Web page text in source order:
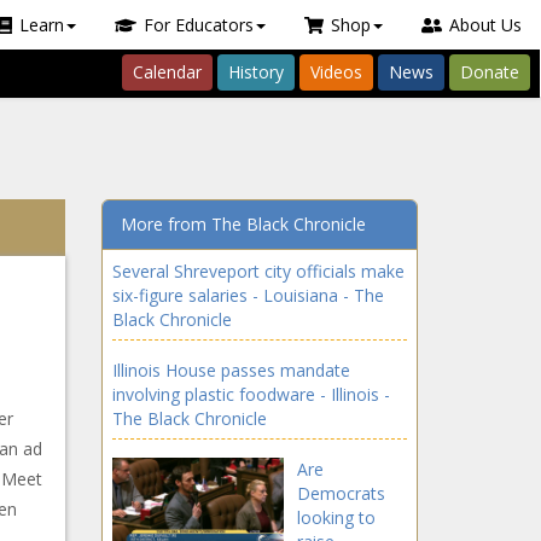
Learn For Educators Shop About Us
Calendar History Videos News Donate
ad
More from The Black Chronicle
Several Shreveport city officials make
six-figure salaries - Louisiana - The
Black Chronicle
Illinois House passes mandate
involving plastic foodware - Illinois -
The Black Chronicle
Are
Democrats
looking to